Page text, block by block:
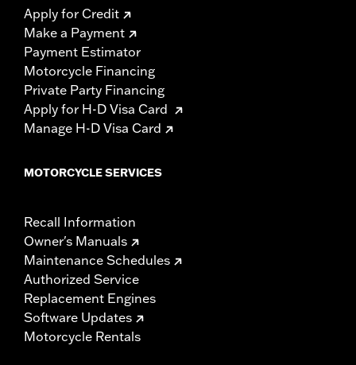
Apply for Credit
Make a Payment
Payment Estimator
Motorcycle Financing
Private Party Financing
Apply for H-D Visa Card
Manage H-D Visa Card
MOTORCYCLE SERVICES
Recall Information
Owner's Manuals
Maintenance Schedules
Authorized Service
Replacement Engines
Software Updates
Motorcycle Rentals